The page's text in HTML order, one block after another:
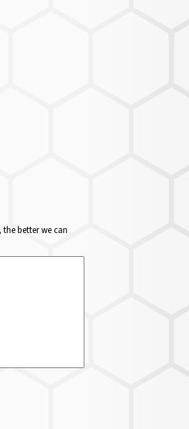
better we can